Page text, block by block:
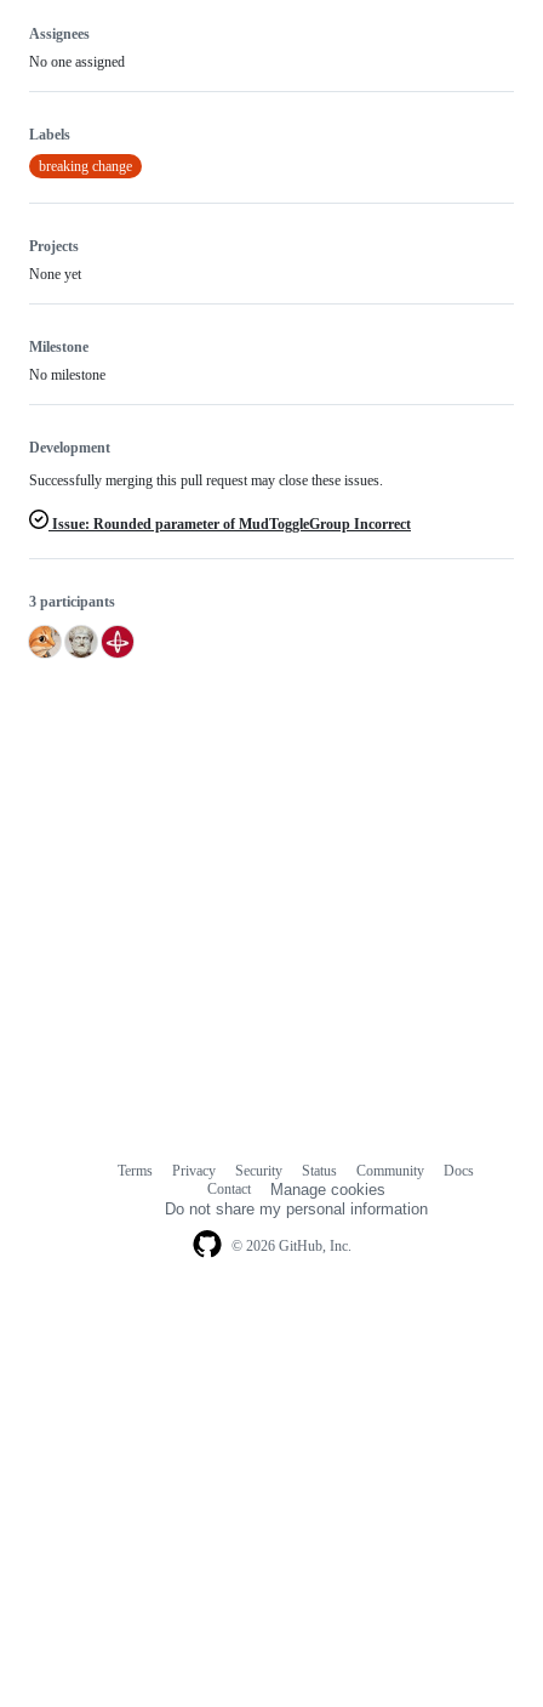
Assignees
No one assigned
Labels
breaking change
Projects
None yet
Milestone
No milestone
Development
Successfully merging this pull request may close these issues.
Issue: Rounded parameter of MudToggleGroup Incorrect
3 participants
© 2026 GitHub, Inc.
Terms Privacy Security Status Community
Docs
Contact
Manage cookies
Do not share my personal information